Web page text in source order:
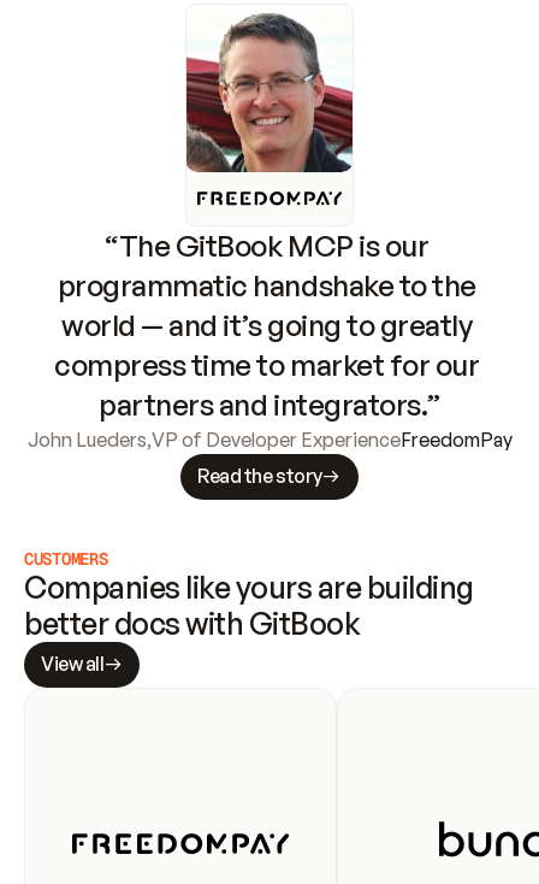
“The GitBook MCP is our
programmatic handshake to the
world — and it’s going to greatly
compress time to market for our
partners and integrators.”
John Lueders,VP of Developer ExperienceFreedomPay
Read the story
CUSTOMERS
Companies like yours are building
better docs with GitBook
View all